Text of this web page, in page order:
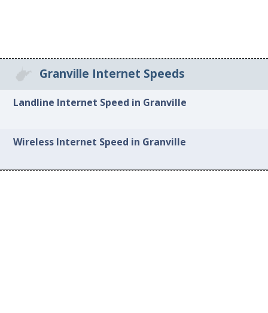
Granville Internet Speeds
Landline Internet Speed in Granville
Wireless Internet Speed in Granville